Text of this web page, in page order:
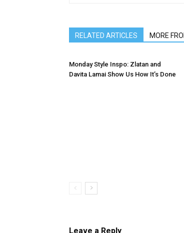
RELATED ARTICLES MORE
Monday Style Inspo: Zlatan and
Davita Lamai Show Us How It’s Done
Leave a Reply